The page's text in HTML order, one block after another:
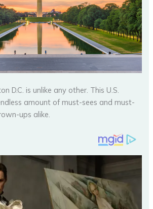
D.C. is unlike any other. This U.S.
amount of must-sees and must-
ups alike.